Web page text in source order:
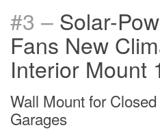
#3 – Solar-
Fans New
Interior Mount
Wall Mount for
Garages